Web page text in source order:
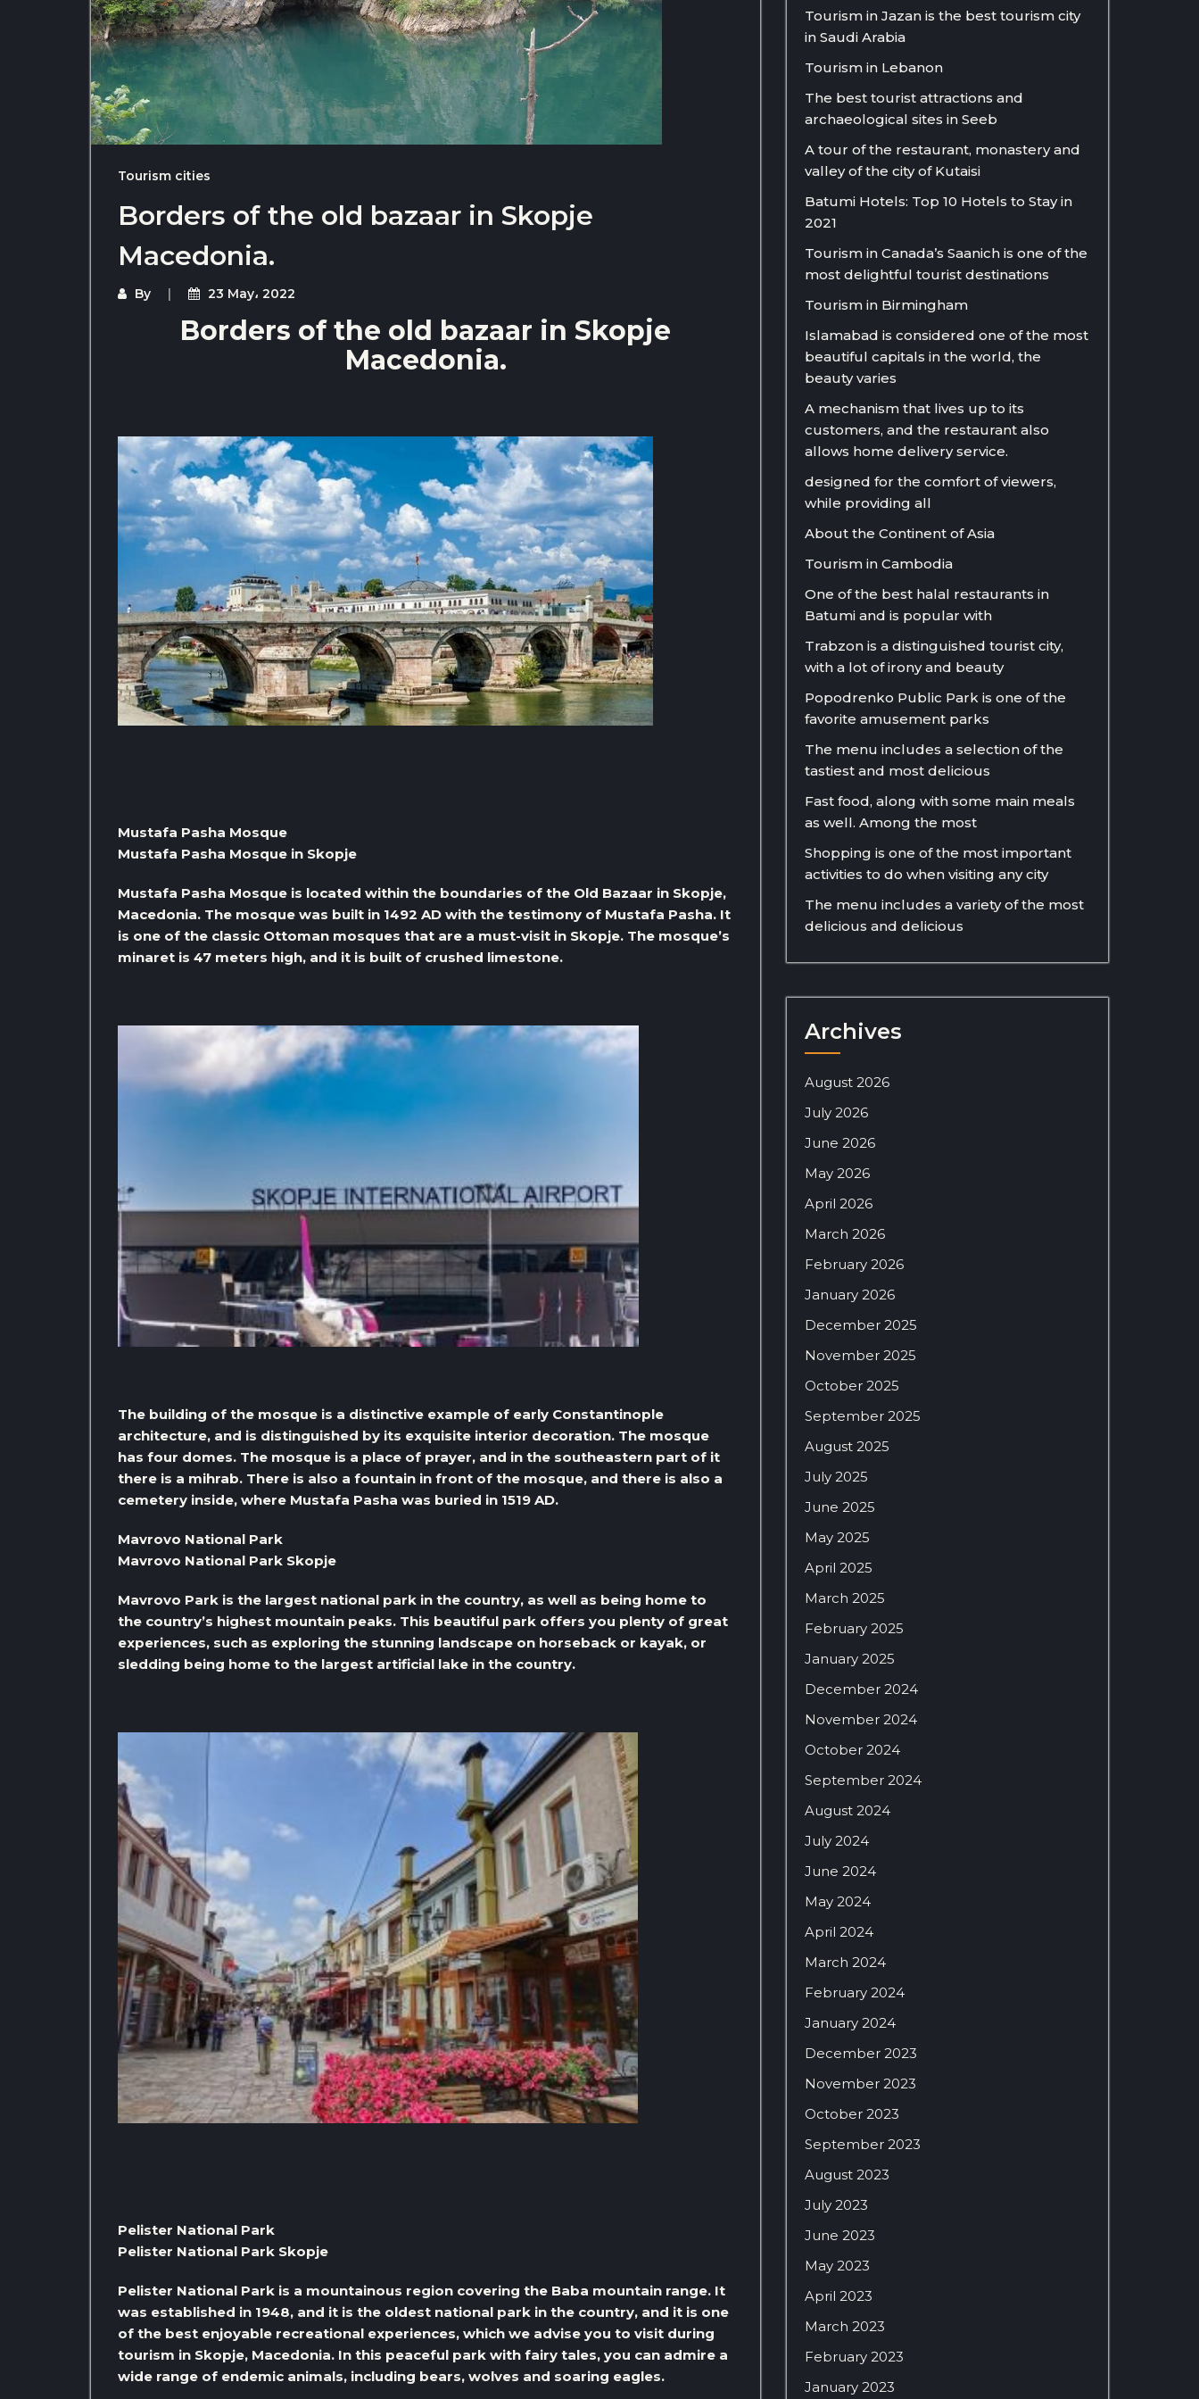
Tourism cities
Borders of the old bazaar in Skopje
Macedonia.
By 23 May، 2022
Borders of the old bazaar in Skopje
Macedonia.
Mustafa Pasha Mosque
Mustafa Pasha Mosque in Skopje
Mustafa Pasha Mosque is located within the boundaries of the Old Bazaar in Skopje,
Macedonia. The mosque was built in 1492 AD with the testimony of Mustafa Pasha. It
is one of the classic Ottoman mosques that are a must-visit in Skopje. The mosque’s
minaret is 47 meters high, and it is built of crushed limestone.
The building of the mosque is a distinctive example of early Constantinople
architecture, and is distinguished by its exquisite interior decoration. The mosque
has four domes. The mosque is a place of prayer, and in the southeastern part of it
there is a mihrab. There is also a fountain in front of the mosque, and there is also a
cemetery inside, where Mustafa Pasha was buried in 1519 AD.
Mavrovo National Park
Mavrovo National Park Skopje
Mavrovo Park is the largest national park in the country, as well as being home to
the country’s highest mountain peaks. This beautiful park offers you plenty of great
experiences, such as exploring the stunning landscape on horseback or kayak, or
sledding being home to the largest artificial lake in the country.
Pelister National Park
Pelister National Park Skopje
Pelister National Park is a mountainous region covering the Baba mountain range. It
was established in 1948, and it is the oldest national park in the country, and it is one
of the best enjoyable recreational experiences, which we advise you to visit during
tourism in Skopje, Macedonia. In this peaceful park with fairy tales, you can admire a
wide range of endemic animals, including bears, wolves and soaring eagles.
Tourism in Jazan is the best tourism city
in Saudi Arabia
Tourism in Lebanon
The best tourist attractions and
archaeological sites in Seeb
A tour of the restaurant, monastery and
valley of the city of Kutaisi
Batumi Hotels: Top 10 Hotels to Stay in
2021
Tourism in Canada’s Saanich is one of the
most delightful tourist destinations
Tourism in Birmingham
Islamabad is considered one of the most
beautiful capitals in the world, the
beauty varies
A mechanism that lives up to its
customers, and the restaurant also
allows home delivery service.
designed for the comfort of viewers,
while providing all
About the Continent of Asia
Tourism in Cambodia
One of the best halal restaurants in
Batumi and is popular with
Trabzon is a distinguished tourist city,
with a lot of irony and beauty
Popodrenko Public Park is one of the
favorite amusement parks
The menu includes a selection of the
tastiest and most delicious
Fast food, along with some main meals
as well. Among the most
Shopping is one of the most important
activities to do when visiting any city
The menu includes a variety of the most
delicious and delicious
Archives
August 2026
July 2026
June 2026
May 2026
April 2026
March 2026
February 2026
January 2026
December 2025
November 2025
October 2025
September 2025
August 2025
July 2025
June 2025
May 2025
April 2025
March 2025
February 2025
January 2025
December 2024
November 2024
October 2024
September 2024
August 2024
July 2024
June 2024
May 2024
April 2024
March 2024
February 2024
January 2024
December 2023
November 2023
October 2023
September 2023
August 2023
July 2023
June 2023
May 2023
April 2023
March 2023
February 2023
January 2023